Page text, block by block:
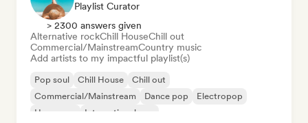
Playlist Curator
> 2300 answers given
Alternative rockChill HouseChill out
Commercial/MainstreamCountry music
Add artists to my impactful playlist(s)
Pop soul Chill House
Chill out
Commercial/Mainstream
Dance pop
Electropop
Hyperpop
International pop